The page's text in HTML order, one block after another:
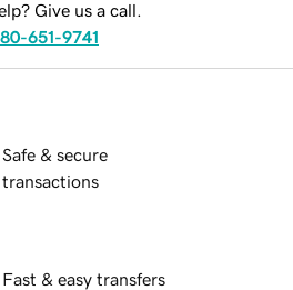
Give us a call.
651-9741
Safe & secure
transactions
Fast & easy transfers